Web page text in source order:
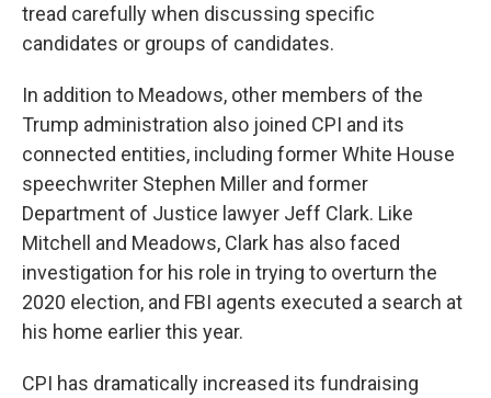
tread carefully when discussing specific
candidates or groups of candidates.
In addition to Meadows, other members of the
Trump administration also joined CPI and its
connected entities, including former White House
speechwriter Stephen Miller and former
Department of Justice lawyer Jeff Clark. Like
Mitchell and Meadows, Clark has also faced
investigation for his role in trying to overturn the
2020 election, and FBI agents executed a search at
his home earlier this year.
CPI has dramatically increased its fundraising